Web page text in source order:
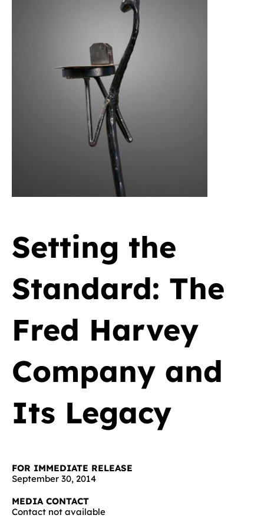
Setting the
Standard: The
Fred Harvey
Company and
Its Legacy
FOR IMMEDIATE RELEASE
September 30, 2014
MEDIA CONTACT
Contact not available